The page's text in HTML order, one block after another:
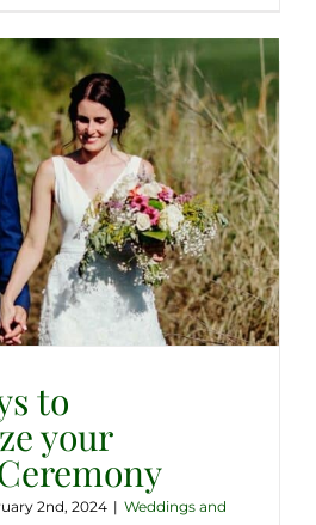
to
your
2nd, 2024 | Weddings and